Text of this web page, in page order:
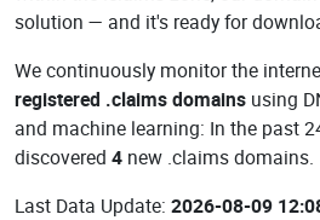
solution — and it's ready for
We continuously monitor the
registered .claims domains using
and machine learning: In the past
discovered 4 new .claims domains.
Last Data Update: 2026-08-09